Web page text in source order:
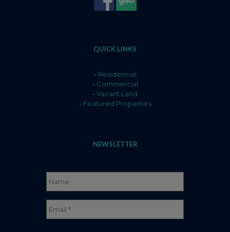
QUICK LINKS
- Residencial
- Commercial
- Vacant Land
- Featured Properties
NEWSLETTER
Name *
Full
Name
Email